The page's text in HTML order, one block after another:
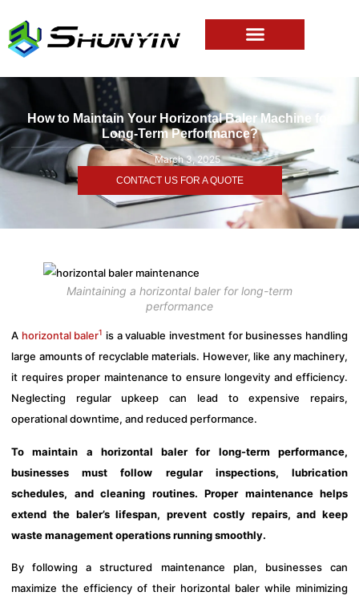
How to Maintain Your Horizontal Baler Machine for
Long-Term Performance?
March 3, 2025
CONTACT US FOR A QUOTE
Maintaining a horizontal baler for long-term
performance
A horizontal baler1
is a valuable investment for businesses handling
large amounts of recyclable materials. However, like any machinery,
it requires proper maintenance to ensure longevity and efficiency.
Neglecting regular upkeep can lead to expensive repairs,
operational downtime, and reduced performance.
To maintain a horizontal baler for long-term performance,
businesses must follow regular inspections, lubrication
schedules, and cleaning routines. Proper maintenance helps
extend the baler’s lifespan, prevent costly repairs, and keep
waste management operations running smoothly.
By following a structured maintenance plan, businesses can
maximize the efficiency of their horizontal baler while minimizing